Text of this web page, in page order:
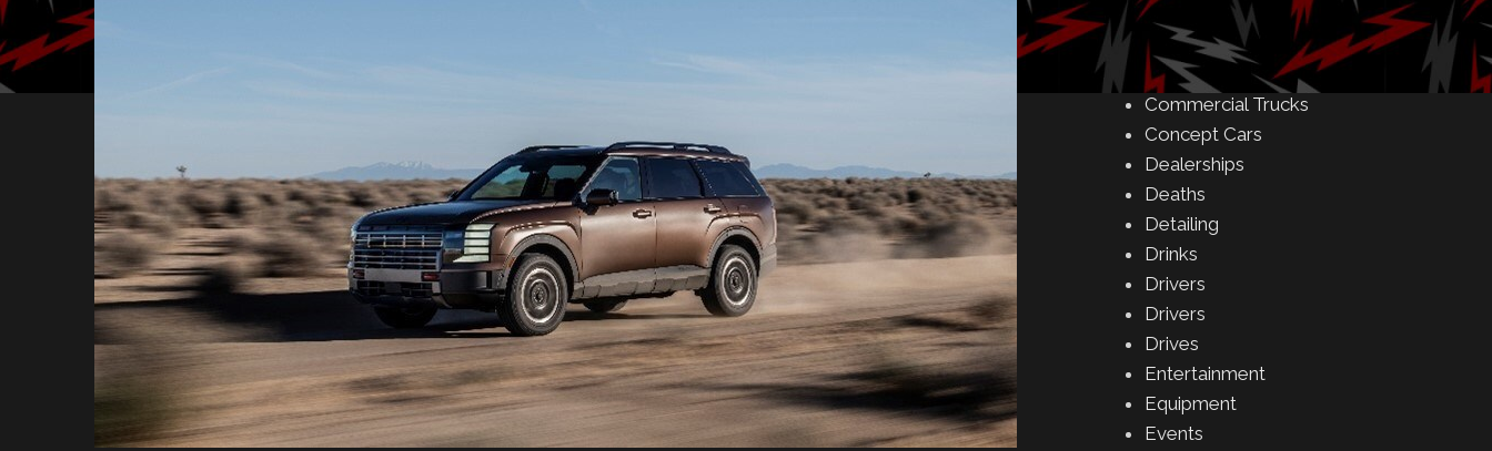
Car Shows
Celebrity
Commercial Buildings
Commercial Trucks
Concept Cars
Dealerships
Deaths
Detailing
Drinks
Drivers
Drivers
Drives
Entertainment
Equipment
Events